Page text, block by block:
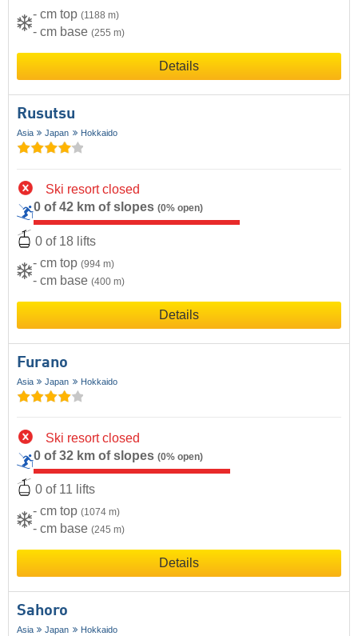
- cm top (1188 m)
- cm base (255 m)
Details
Rusutsu
Asia Japan Hokkaido
Ski resort closed
0 of 42 km of slopes (0% open)
0 of 18 lifts
- cm top (994 m)
- cm base (400 m)
Details
Furano
Asia Japan Hokkaido
Ski resort closed
0 of 32 km of slopes (0% open)
0 of 11 lifts
- cm top (1074 m)
- cm base (245 m)
Details
Sahoro
Asia Japan Hokkaido